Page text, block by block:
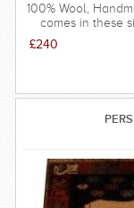
100% Wool,
comes in these
240x80 (£192),
300x60 (£180),
£240